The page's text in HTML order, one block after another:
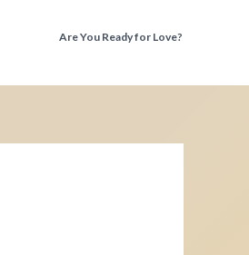
Are You Ready for Love?